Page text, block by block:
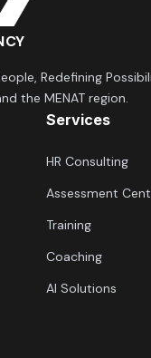
Redefining
the MENAT region.
Services
HR Consulting
Assessment
Training
Coaching
AI Solutions